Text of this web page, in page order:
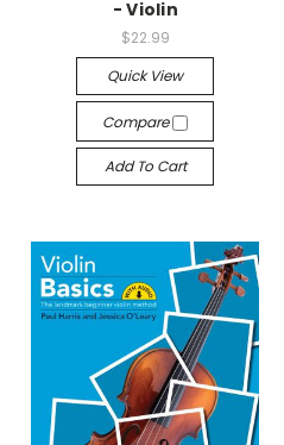
- Violin
$22.99
Quick View
Compare
Add To Cart